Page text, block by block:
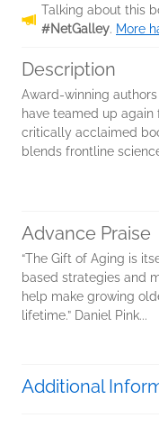
Talking about this
#NetGalley. More
Description
Award-winning
have teamed up
critically acclaimed
blends frontline
Advance Praise
“The Gift of Aging is
based strategies and
help make growing
lifetime.” Daniel Pink...
Additional